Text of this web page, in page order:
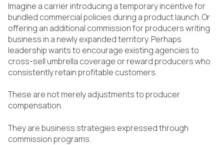
Imagine a carrier introducing a temporary incentive for
bundled commercial policies during a product launch. Or
offering an additional commission for producers writing
business in a newly expanded territory. Perhaps
leadership wants to encourage existing agencies to
cross-sell umbrella coverage or reward producers who
consistently retain profitable customers.
These are not merely adjustments to producer
compensation.
They are business strategies expressed through
commission programs.